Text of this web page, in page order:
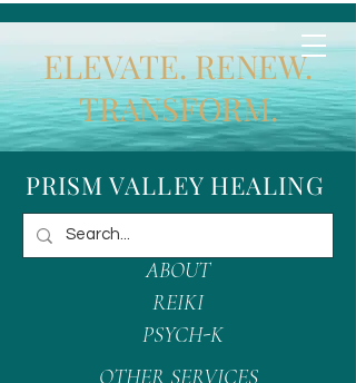
PRISM VALLEY HEALING
ABOUT
REIKI
PSYCH-K
OTHER SERVICES
ELEVATE. RENEW.
TRANSFORM.